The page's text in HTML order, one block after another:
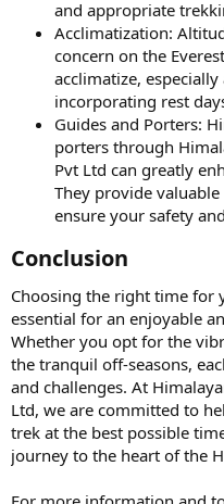
and appropriate
Acclimatization:
concern on the
acclimatize,
incorporating rest
Guides and Porters:
porters through
Pvt Ltd can greatly
They provide
ensure your safety
Conclusion​
Choosing the right time for
essential for an enjoyable
Whether you opt for the
the tranquil off-seasons,
and challenges. At
Ltd, we are committed to
trek at the best possible
journey to the heart of the